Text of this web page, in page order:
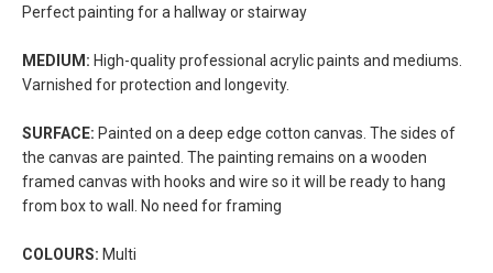
Perfect painting for a hallway or stairway
MEDIUM: High-quality professional acrylic paints and mediums.
Varnished for protection and longevity.
SURFACE: Painted on a deep edge cotton canvas. The sides of
the canvas are painted. The painting remains on a wooden
framed canvas with hooks and wire so it will be ready to hang
from box to wall. No need for framing
COLOURS: Multi